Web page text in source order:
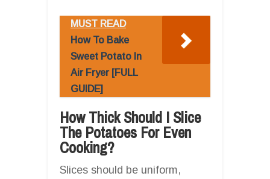
MUST READ
How To Bake
Sweet Potato In
Air Fryer [FULL
GUIDE]
How Thick Should I Slice
The Potatoes For Even
Cooking?
Slices should be uniform,